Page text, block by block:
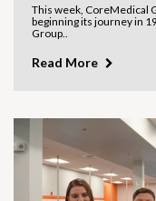
This week, CoreMedical
beginning its journey in
Group..
Read More